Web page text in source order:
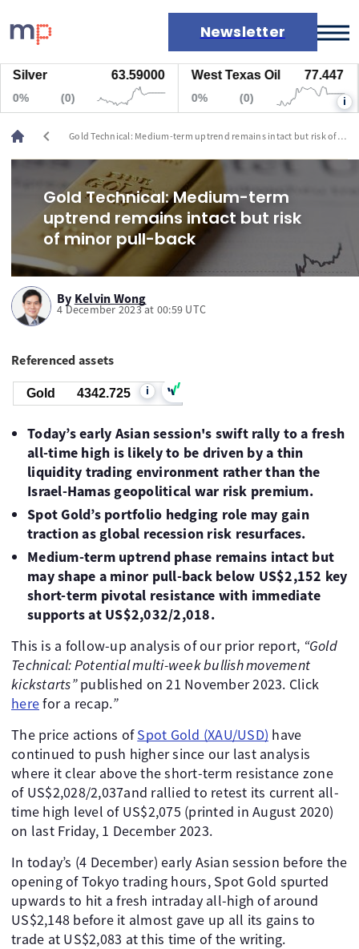
Newsletter
Markets
News
Live rates
Economic calendar
63.59000 West Texas Oil 77.447
i
chevron_left
Gold Technical: Medium-term uptrend remains intact but risk of
Gold Technical: Medium-term
uptrend remains intact but risk
of minor pull-back
By Kelvin Wong
4 December 2023 at 00:59 UTC
Referenced assets
Gold 4342.725 i
Today’s early Asian session's swift rally to a fresh
all-time high is likely to be driven by a thin
liquidity trading environment rather than the
Israel-Hamas geopolitical war risk premium.
Spot Gold’s portfolio hedging role may gain
traction as global recession risk resurfaces.
Medium-term uptrend phase remains intact but
may shape a minor pull-back below US$2,152 key
short-term pivotal resistance with immediate
supports at US$2,032/2,018.
This is a follow-up analysis of our prior report, “Gold
Technical: Potential multi-week bullish movement
kickstarts”published on 21 November 2023. Click
herefor a recap.”
The price actions ofSpot Gold (XAU/USD) have
continued to push higher since our last analysis
where it clear above the short-term resistance zone
of US$2,028/2,037and rallied to retest its current all-
time high level of US$2,075 (printed in August 2020)
on last Friday, 1 December 2023.
In today’s (4 December) early Asian session before the
opening of Tokyo trading hours, Spot Gold spurted
upwards to hit a fresh intraday all-high of around
US$2,148 before it almost gave up all its gains to
trade at US$2,083 at this time of the writing.